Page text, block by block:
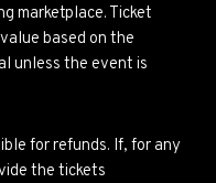
marketplace. Ticket
based on the
unless the event is
for refunds. If, for any
the tickets